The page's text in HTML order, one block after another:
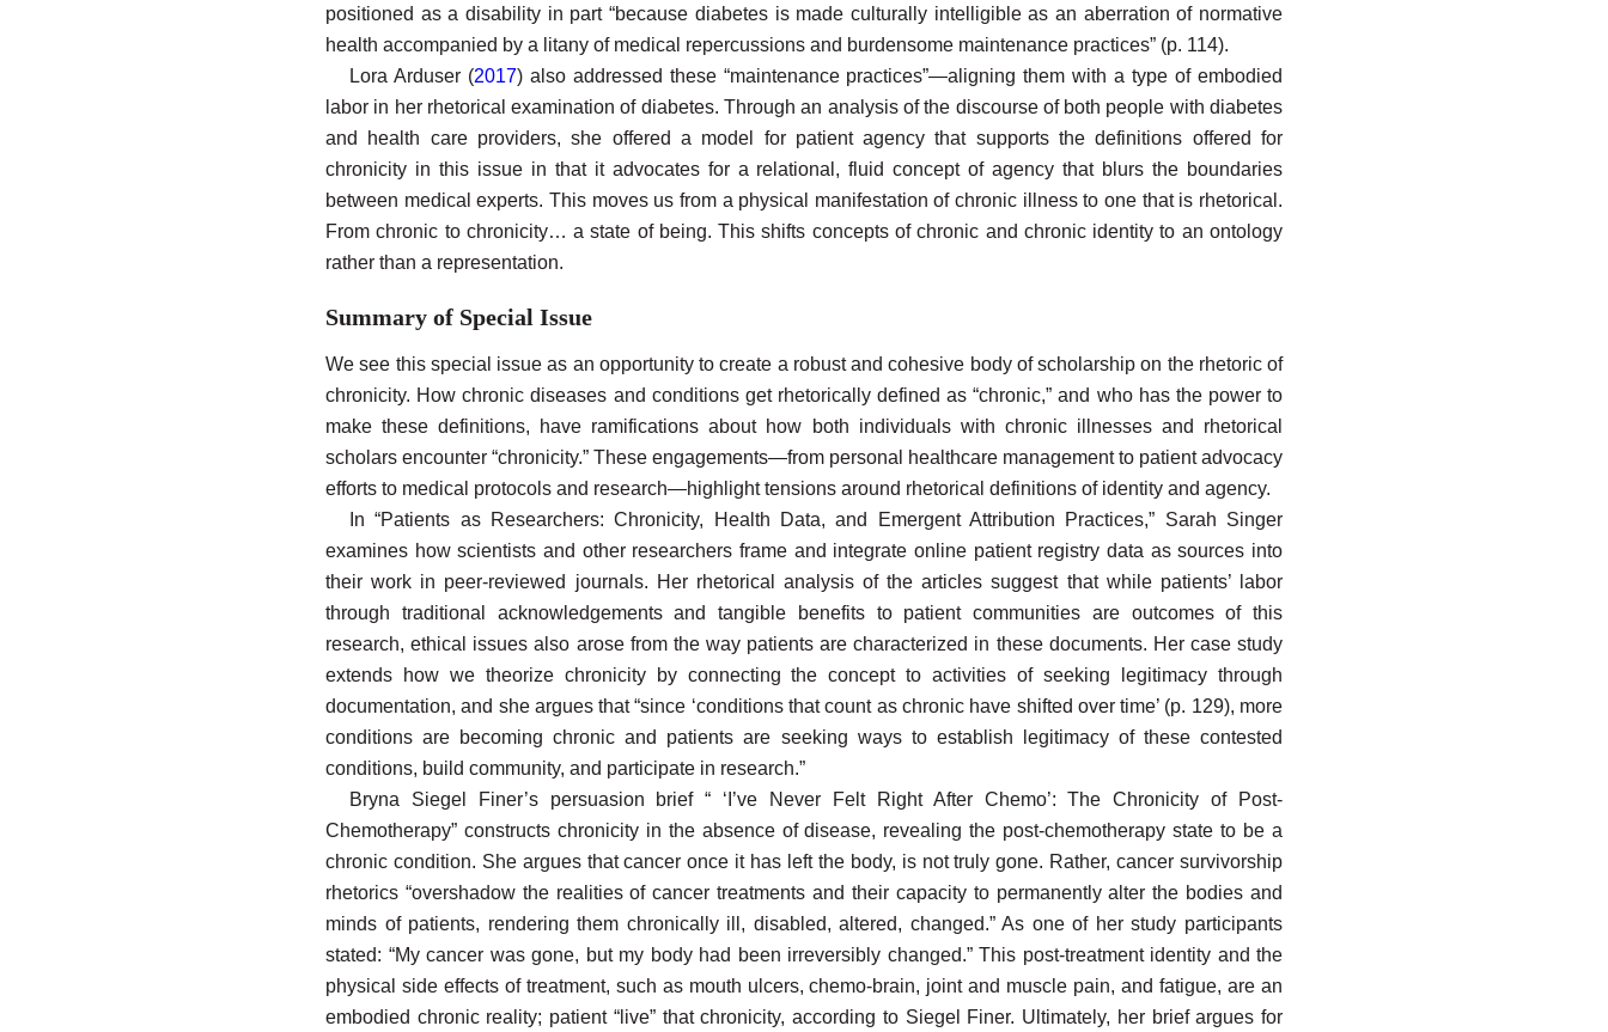
positioned as a disability in part “because diabetes is made culturally intelligible as an aberration of normative
health accompanied by a litany of medical repercussions and burdensome maintenance practices” (p. 114).
Lora Arduser (2017) also addressed these “maintenance practices”—aligning them with a type of embodied
labor in her rhetorical examination of diabetes. Through an analysis of the discourse of both people with diabetes
and health care providers, she offered a model for patient agency that supports the definitions offered for
chronicity in this issue in that it advocates for a relational, fluid concept of agency that blurs the boundaries
between medical experts. This moves us from a physical manifestation of chronic illness to one that is rhetorical.
From chronic to chronicity… a state of being. This shifts concepts of chronic and chronic identity to an ontology
rather than a representation.
Summary of Special Issue
We see this special issue as an opportunity to create a robust and cohesive body of scholarship on the rhetoric of
chronicity. How chronic diseases and conditions get rhetorically defined as “chronic,” and who has the power to
make these definitions, have ramifications about how both individuals with chronic illnesses and rhetorical
scholars encounter “chronicity.” These engagements—from personal healthcare management to patient advocacy
efforts to medical protocols and research—highlight tensions around rhetorical definitions of identity and agency.
In “Patients as Researchers: Chronicity, Health Data, and Emergent Attribution Practices,” Sarah Singer
examines how scientists and other researchers frame and integrate online patient registry data as sources into
their work in peer-reviewed journals. Her rhetorical analysis of the articles suggest that while patients’ labor
through traditional acknowledgements and tangible benefits to patient communities are outcomes of this
research, ethical issues also arose from the way patients are characterized in these documents. Her case study
extends how we theorize chronicity by connecting the concept to activities of seeking legitimacy through
documentation, and she argues that “since ‘conditions that count as chronic have shifted over time’ (p. 129), more
conditions are becoming chronic and patients are seeking ways to establish legitimacy of these contested
conditions, build community, and participate in research.”
Bryna Siegel Finer’s persuasion brief “ ‘I’ve Never Felt Right After Chemo’: The Chronicity of Post-
Chemotherapy” constructs chronicity in the absence of disease, revealing the post-chemotherapy state to be a
chronic condition. She argues that cancer once it has left the body, is not truly gone. Rather, cancer survivorship
rhetorics “overshadow the realities of cancer treatments and their capacity to permanently alter the bodies and
minds of patients, rendering them chronically ill, disabled, altered, changed.” As one of her study participants
stated: “My cancer was gone, but my body had been irreversibly changed.” This post-treatment identity and the
physical side effects of treatment, such as mouth ulcers, chemo-brain, joint and muscle pain, and fatigue, are an
embodied chronic reality; patient “live” that chronicity, according to Siegel Finer. Ultimately, her brief argues for